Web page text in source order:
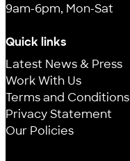
9am-6pm, Mon-Sat
Quick links
Latest News & Press
Work With Us
Terms and Conditions
Privacy Statement
Our Policies